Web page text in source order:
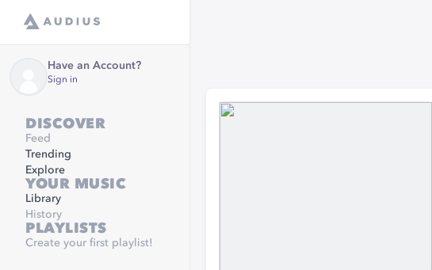
Have an Account?
Sign in
DISCOVER
Feed
Trending
Explore
YOUR MUSIC
Library
History
PLAYLISTS
Create your first playlist!